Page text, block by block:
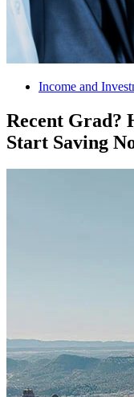
Income and
Recent Grad?
Start Saving